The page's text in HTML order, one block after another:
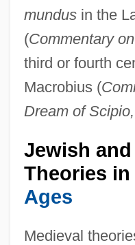
mundusin the
(Commentary
third or fourth
Macrobius (
Dream of Scipio,
Jewish
Theories in
Ages
Medieval